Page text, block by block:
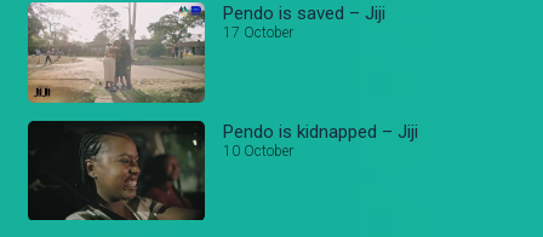
Pendo is saved – Jiji
17 October
Pendo is kidnapped – Jiji
10 October